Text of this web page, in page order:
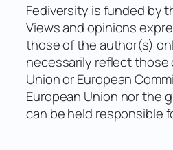
Fediversity is funded by
Views and opinions
those of the author(s)
necessarily reflect those
Union or European
European Union nor the
can be held responsible